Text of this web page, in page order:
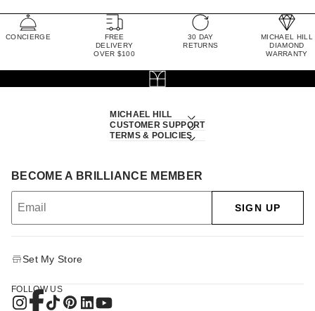
CONCIERGE
FREE
DELIVERY
OVER $100
30 DAY
RETURNS
MICHAEL HILL
DIAMOND
WARRANTY
MICHAEL HILL
CUSTOMER SUPPORT
TERMS & POLICIES
BECOME A BRILLIANCE MEMBER
SIGN UP
Set My Store
FOLLOW US